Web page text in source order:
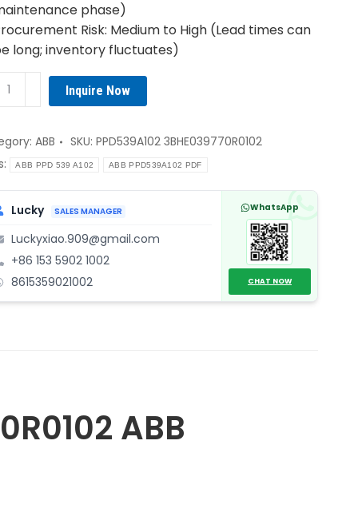
phase)
Risk: Medium to High (Lead times can
long; inventory fluctuates)
Inquire Now
ABB SKU:PPD539A102 3BHE039770R0102
ABB PPD 539 A102 ABB PPD539A102 PDF
Lucky SALES MANAGER
Luckyxiao.909@gmail.com
+86 153 5902 1002
8615359021002
WhatsApp
CHAT NOW
ABB